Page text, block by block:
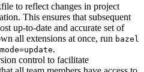
to reflect changes in project
This ensures that subsequent
up-to-date and accurate set of
all extensions at once, run bazel
.
control to facilitate